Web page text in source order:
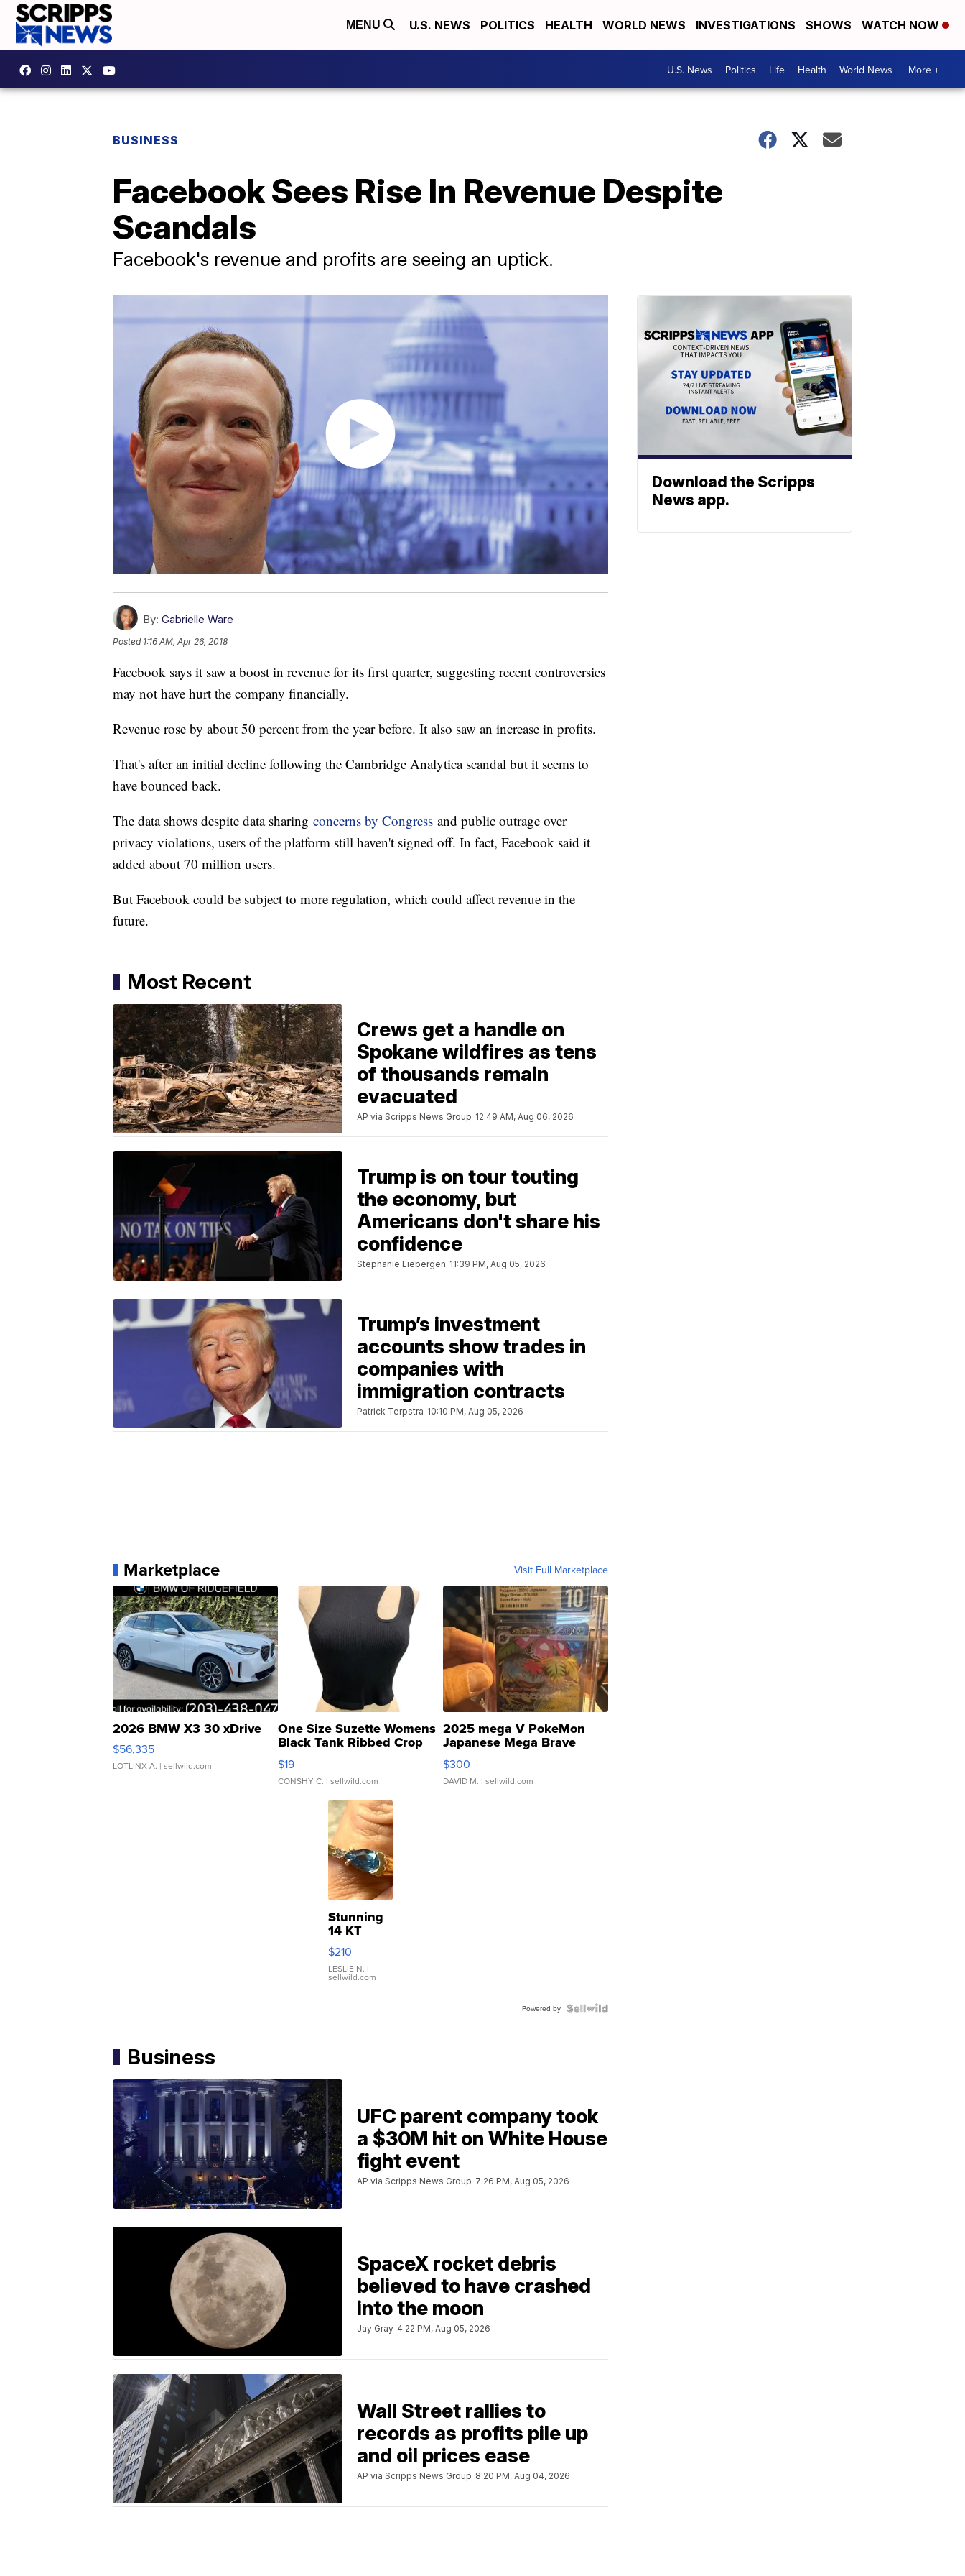
MENU U.S. NEWS POLITICS HEALTH WORLD NEWS INVESTIGATIONS SHOWS WATCH NOW
U.S. News Politics Life Health World News More +
BUSINESS
Facebook Sees Rise In Revenue Despite
Scandals
Facebook's revenue and profits are seeing an uptick.
By: Gabrielle Ware
Posted 1:16 AM, Apr 26, 2018
Facebook says it saw a boost in revenue for its first quarter, suggesting recent controversies
may not have hurt the company financially.
Revenue rose by about 50 percent from the year before. It also saw an increase in profits.
That's after an initial decline following the Cambridge Analytica scandal but it seems to
have bounced back.
The data shows despite data sharing concerns by Congress and public outrage over
privacy violations, users of the platform still haven't signed off. In fact, Facebook said it
added about 70 million users.
But Facebook could be subject to more regulation, which could affect revenue in the
future.
Most Recent
Crews get a handle on
Spokane wildfires as tens
of thousands remain
evacuated
AP via Scripps News Group 12:49 AM, Aug 06, 2026
Trump is on tour touting
the economy, but
Americans don't share his
confidence
Stephanie Liebergen 11:39 PM, Aug 05, 2026
Trump’s investment
accounts show trades in
companies with
immigration contracts
Patrick Terpstra 10:10 PM, Aug 05, 2026
Marketplace Visit Full Marketplace
2026 BMW X3 30 xDrive
$56,335
LOTLINX A. | sellwild.com
One Size Suzette Womens
Black Tank Ribbed Crop
Asymmetrical ...
$19
CONSHY C. | sellwild.com
2025 mega V PokeMon
Japanese Mega Brave
076/063 Super Rare H...
$300
DAVID M. | sellwild.com
Stunning
14 KT
Yellow
Gold Ring
with Pear
Shaped
$210
LESLIE N. |
sellwild.com
Powered by
Business
UFC parent company took
a $30M hit on White House
fight event
AP via Scripps News Group 7:26 PM, Aug 05, 2026
SpaceX rocket debris
believed to have crashed
into the moon
Jay Gray 4:22 PM, Aug 05, 2026
Wall Street rallies to
records as profits pile up
and oil prices ease
AP via Scripps News Group 8:20 PM, Aug 04, 2026
Download the Scripps
News app.